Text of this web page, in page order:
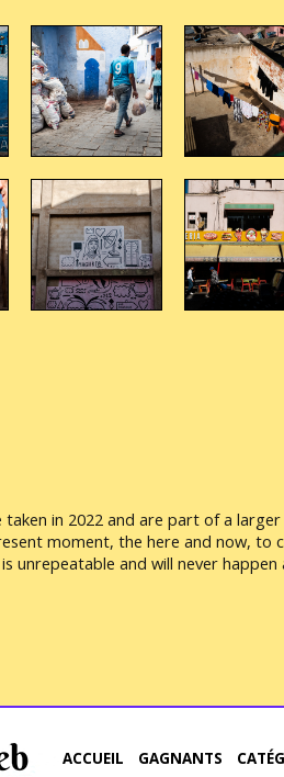
in 2022 and are part of a
moment, the here and now, to
unrepeatable and will never happen
ACCUEIL GAGNANTS